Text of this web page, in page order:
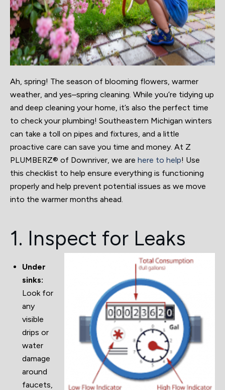
Ah, spring! The season of blooming flowers, warmer
weather, and yes–spring cleaning. While you’re tidying up
and deep cleaning your home, it’s also the perfect time
to check your plumbing! Southeastern Michigan winters
can take a toll on pipes and fixtures, and a little
proactive care can save you time and money. At Z
PLUMBERZ® of Downriver, we are here to help! Use
this checklist to help ensure everything is functioning
properly and help prevent potential issues as we move
into the warmer months ahead.
1. Inspect for Leaks
Under
sinks:
Look for
any
visible
drips or
water
damage
around
faucets,